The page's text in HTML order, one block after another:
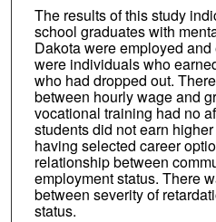
The results of this study
school graduates with
Dakota were employed
were individuals who
who had dropped out.
between hourly wage and
vocational training had no
students did not earn
having selected career
relationship between
employment status. There
between severity of
status.